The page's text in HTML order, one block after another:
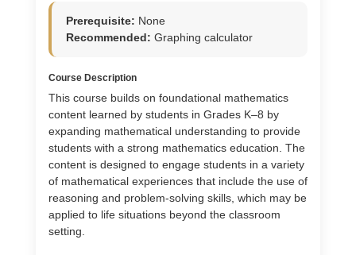
Prerequisite: None
Recommended: Graphing calculator
Course Description
This course builds on foundational mathematics
content learned by students in Grades K–8 by
expanding mathematical understanding to provide
students with a strong mathematics education. The
content is designed to engage students in a variety
of mathematical experiences that include the use of
reasoning and problem-solving skills, which may be
applied to life situations beyond the classroom
setting.